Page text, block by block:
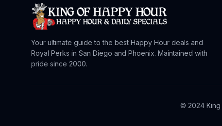
Your ultimate guide to the best Happy Hour deals and
Royal Perks in San Diego and Phoenix. Maintained with
pride since 2000.
© 2024 King